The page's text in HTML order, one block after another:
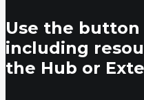
Use the
including
the Hub or